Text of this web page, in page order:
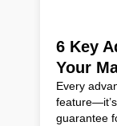
6 Key
Your
Every
guarantee